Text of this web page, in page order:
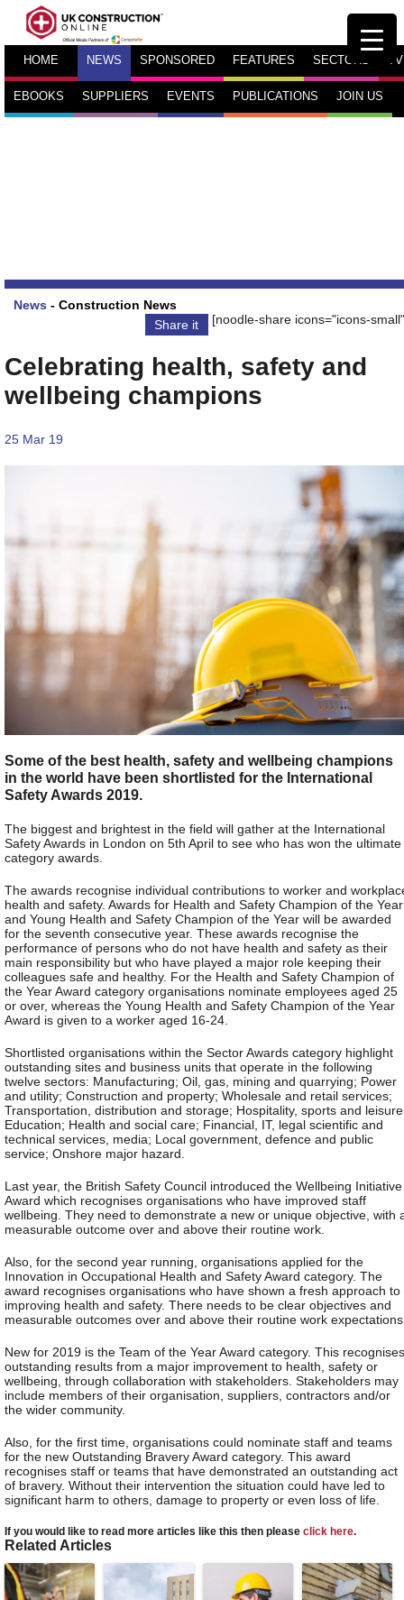
HOME NEWS SPONSORED FEATURES SECTORS TV
EBOOKS SUPPLIERS EVENTS PUBLICATIONS JOIN US
News - Construction News
Share it
[noodle-share icons="icons-
Celebrating health, safety and
wellbeing champions
25 Mar 19
Some of the best health, safety and wellbeing champions
in the world have been shortlisted for the International
Safety Awards 2019.
The biggest and brightest in the field will gather at the International
Safety Awards in London on 5th April to see who has won the ultimate
category awards.
The awards recognise individual contributions to worker and
health and safety. Awards for Health and Safety Champion of the Year
and Young Health and Safety Champion of the Year will be awarded
for the seventh consecutive year. These awards recognise the
performance of persons who do not have health and safety as their
main responsibility but who have played a major role keeping their
colleagues safe and healthy. For the Health and Safety Champion of
the Year Award category organisations nominate employees aged 25
or over, whereas the Young Health and Safety Champion of the Year
Award is given to a worker aged 16-24.
Shortlisted organisations within the Sector Awards category highlight
outstanding sites and business units that operate in the following
twelve sectors: Manufacturing; Oil, gas, mining and quarrying; Power
and utility; Construction and property; Wholesale and retail services;
Transportation, distribution and storage; Hospitality, sports and
Education; Health and social care; Financial, IT, legal scientific and
technical services, media; Local government, defence and public
service; Onshore major hazard.
Last year, the British Safety Council introduced the Wellbeing Initiative
Award which recognises organisations who have improved staff
wellbeing. They need to demonstrate a new or unique objective, with
measurable outcome over and above their routine work.
Also, for the second year running, organisations applied for the
Innovation in Occupational Health and Safety Award category. The
award recognises organisations who have shown a fresh approach to
improving health and safety. There needs to be clear objectives and
measurable outcomes over and above their routine work
New for 2019 is the Team of the Year Award category. This recognises
outstanding results from a major improvement to health, safety or
wellbeing, through collaboration with stakeholders. Stakeholders may
include members of their organisation, suppliers, contractors and/or
the wider community.
Also, for the first time, organisations could nominate staff and teams
for the new Outstanding Bravery Award category. This award
recognises staff or teams that have demonstrated an outstanding act
of bravery. Without their intervention the situation could have led to
significant harm to others, damage to property or even loss of life.
If you would like to read more articles like this then please click here.
Related Articles